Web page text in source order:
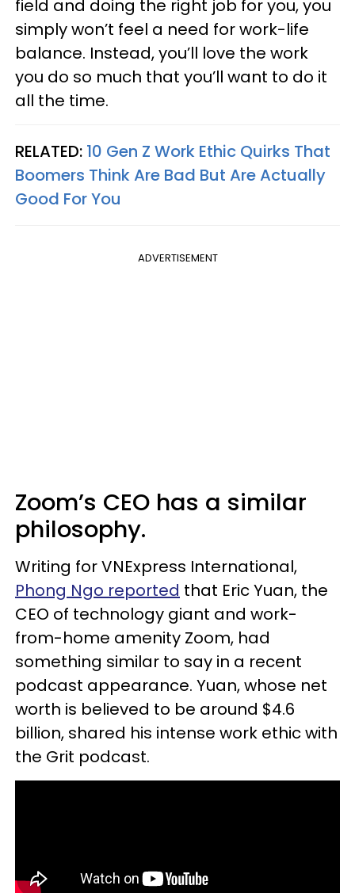
field and doing the right job for you, you
simply won’t feel a need for work-life
balance. Instead, you’ll love the work
you do so much that you’ll want to do it
all the time.
RELATED: 10 Gen Z Work Ethic Quirks That
Boomers Think Are Bad But Are Actually
Good For You
ADVERTISEMENT
Zoom’s CEO has a similar
philosophy.
Writing for VNExpress International,
Phong Ngo reported that Eric Yuan, the
CEO of technology giant and work-
from-home amenity Zoom, had
something similar to say in a recent
podcast appearance. Yuan, whose net
worth is believed to be around $4.6
billion, shared his intense work ethic with
the Grit podcast.